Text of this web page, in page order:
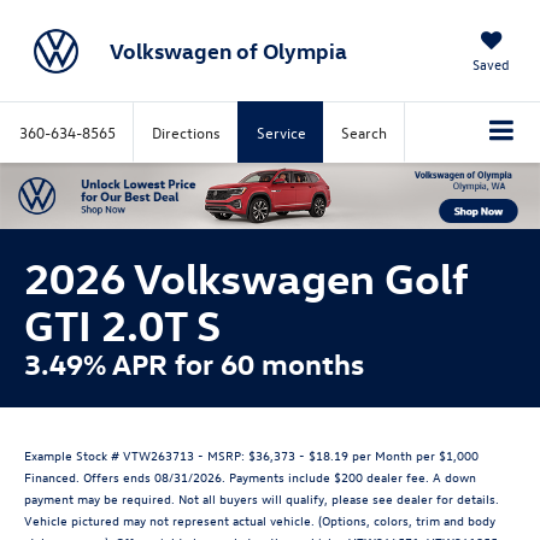
Volkswagen of Olympia Saved
360-634-8565 Directions Service Search
2026 Volkswagen Golf
GTI 2.0T S
3.49% APR for 60 months
Example Stock # VTW263713 - MSRP: $36,373 - $18.19 per Month per $1,000
Financed. Offers ends 08/31/2026. Payments include $200 dealer fee. A down
payment may be required. Not all buyers will qualify, please see dealer for details.
Vehicle pictured may not represent actual vehicle. (Options, colors, trim and body